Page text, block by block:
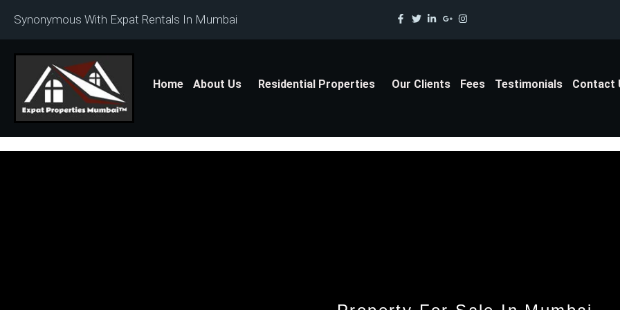
Synonymous With Expat Rentals In Mumbai
Home About Us Residential Properties Our Clients Fees Testimonials Contact